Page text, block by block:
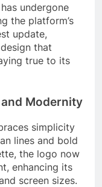
undergone
the platform’s
update,
that
true to its
Modernity
simplicity
lines and bold
the logo now
enhancing its
screen sizes.